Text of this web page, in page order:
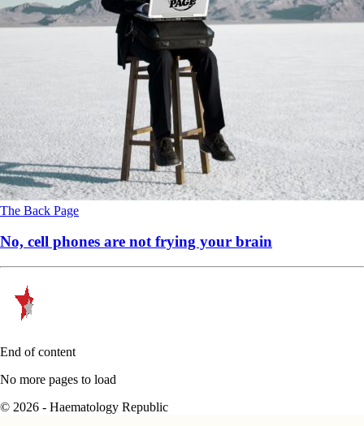
The Back Page
No, cell phones are not frying your brain
End of content
No more pages to load
© 2026 - Haematology Republic